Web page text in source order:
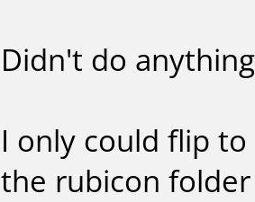
Didn't do
I only could flip
the rubicon